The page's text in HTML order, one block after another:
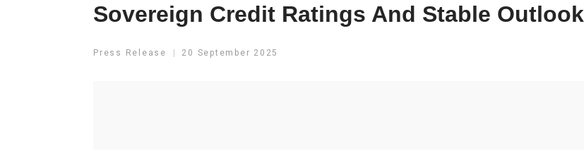
Sovereign Credit Ratings And Stable Outlook
Press Release 20 September 2025